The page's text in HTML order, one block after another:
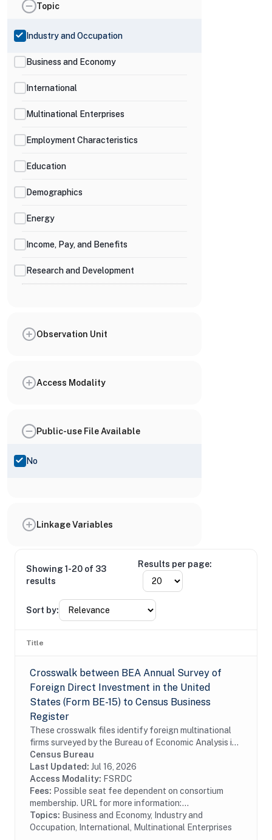
Topic
Industry and Occupation
Business and Economy
International
Multinational Enterprises
Employment Characteristics
Education
Demographics
Energy
Income, Pay, and Benefits
Research and Development
Observation Unit
Access Modality
Public-use File Available
No
Linkage Variables
Showing 1-20 of 33
results
Results per page:
Sort by:
Title
Crosswalk between BEA Annual Survey of
Foreign Direct Investment in the United
States (Form BE-15) to Census Business
Register
These crosswalk files identify foreign multinational
firms surveyed by the Bureau of Economic Analysis in
the Census Bureau's Business Register (BR). In
particular these files identify foreign...
Census Bureau
Last Updated: Jul 16, 2026
Access Modality: FSRDC
Fees: Possible seat fee dependent on consortium
membership. URL for more information:...
Topics: Business and Economy, Industry and
Occupation, International, Multinational Enterprises